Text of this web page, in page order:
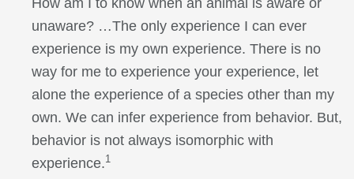
unaware? …The only experience I can ever
experience is my own experience. There is no
way for me to experience your experience, let
alone the experience of a species other than my
own. We can infer experience from behavior. But,
behavior is not always isomorphic with
experience.1